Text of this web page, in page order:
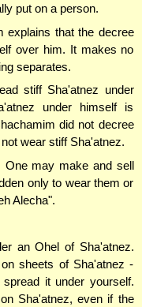
put on a person.
explains that the decree
over him. It makes no
separates.
stiff Sha'atnez under
under himself is
did not decree
wear stiff Sha'atnez.
One may make and sell
only to wear them or
Alecha".
an Ohel of Sha'atnez.
sheets of Sha'atnez -
it under yourself.
Sha'atnez, even if the